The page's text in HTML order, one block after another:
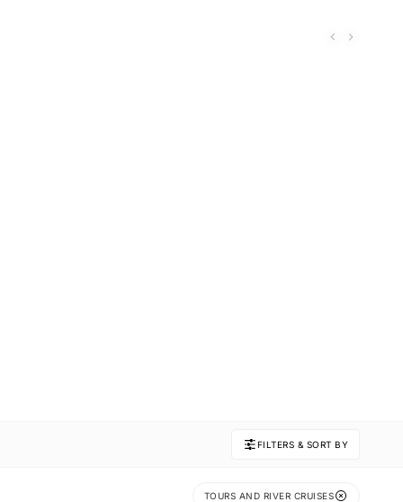
FILTERS & SORT BY
TOURS AND RIVER CRUISES